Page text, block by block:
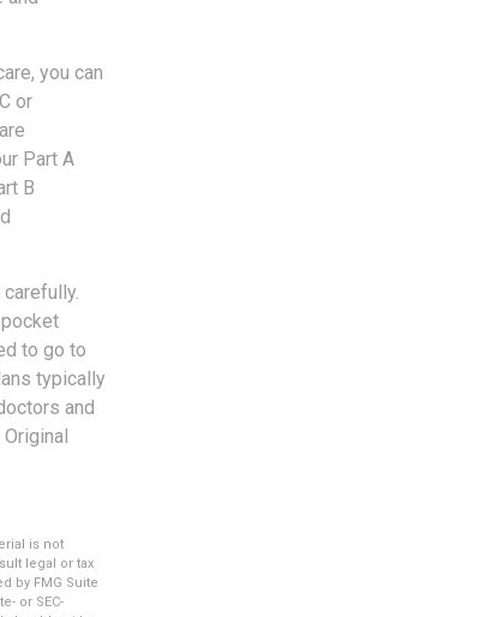
you can
or
Part A
B
to go to
typically
and
is not
legal or tax
by FMG Suite
or SEC-